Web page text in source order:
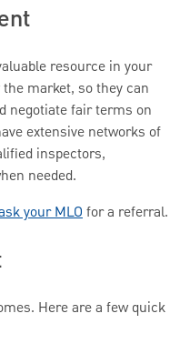
resource in your
market, so they can
negotiate fair terms on
extensive networks of
inspectors,
needed.
your MLOfor a referral.
Here are a few quick